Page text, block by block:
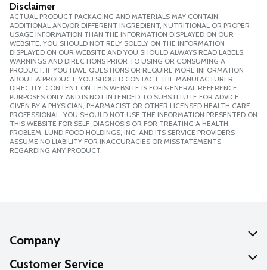
Disclaimer
ACTUAL PRODUCT PACKAGING AND MATERIALS MAY CONTAIN
ADDITIONAL AND/OR DIFFERENT INGREDIENT, NUTRITIONAL OR PROPER
USAGE INFORMATION THAN THE INFORMATION DISPLAYED ON OUR
WEBSITE. YOU SHOULD NOT RELY SOLELY ON THE INFORMATION
DISPLAYED ON OUR WEBSITE AND YOU SHOULD ALWAYS READ LABELS,
WARNINGS AND DIRECTIONS PRIOR TO USING OR CONSUMING A
PRODUCT. IF YOU HAVE QUESTIONS OR REQUIRE MORE INFORMATION
ABOUT A PRODUCT, YOU SHOULD CONTACT THE MANUFACTURER
DIRECTLY. CONTENT ON THIS WEBSITE IS FOR GENERAL REFERENCE
PURPOSES ONLY AND IS NOT INTENDED TO SUBSTITUTE FOR ADVICE
GIVEN BY A PHYSICIAN, PHARMACIST OR OTHER LICENSED HEALTH CARE
PROFESSIONAL. YOU SHOULD NOT USE THE INFORMATION PRESENTED ON
THIS WEBSITE FOR SELF-DIAGNOSIS OR FOR TREATING A HEALTH
PROBLEM. LUND FOOD HOLDINGS, INC. AND ITS SERVICE PROVIDERS
ASSUME NO LIABILITY FOR INACCURACIES OR MISSTATEMENTS
REGARDING ANY PRODUCT.
Company
About Us
Customer Service